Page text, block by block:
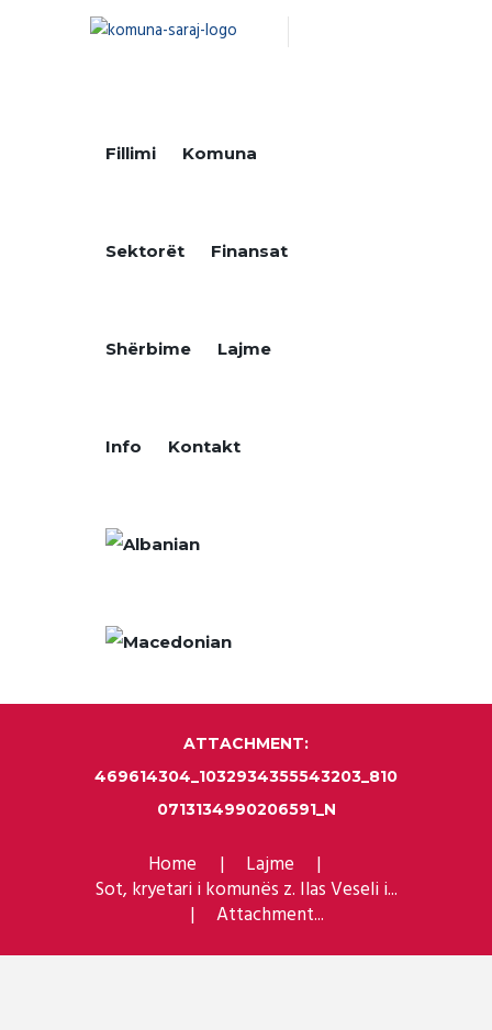
Fillimi Komuna
Sektorët Finansat
Shërbime Lajme
Info Kontakt
ATTACHMENT:
469614304_1032934355543203_810
0713134990206591_N
Home
Lajme
Sot, kryetari i komunës z. Ilas Veseli i...
Attachment...